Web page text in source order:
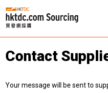
Contact
Your message will be sent to